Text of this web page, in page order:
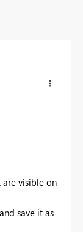
visible on
save it as